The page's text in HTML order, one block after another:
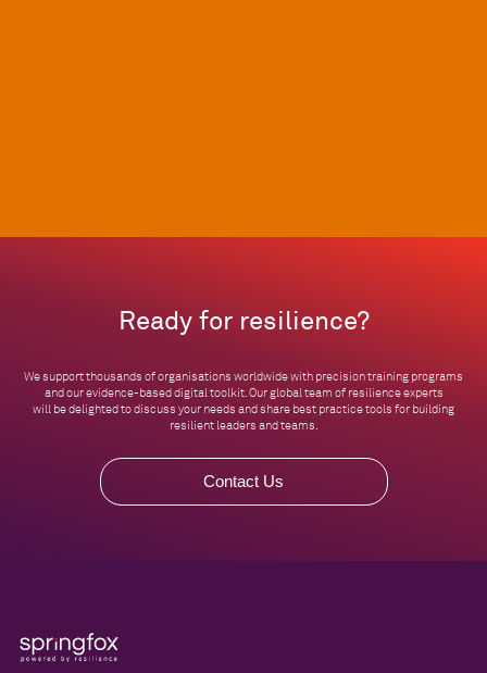
Ready for resilience?
We support thousands of organisations worldwide with precision training programs
and our evidence-based digital toolkit. Our global team of resilience experts
will be delighted to discuss your needs and share best practice tools for building
resilient leaders and teams.
Contact Us